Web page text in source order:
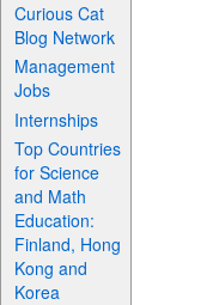
Curious Cat
Blog Network
Management
Jobs
Internships
Top Countries
for Science
and Math
Education:
Finland, Hong
Kong and
Korea